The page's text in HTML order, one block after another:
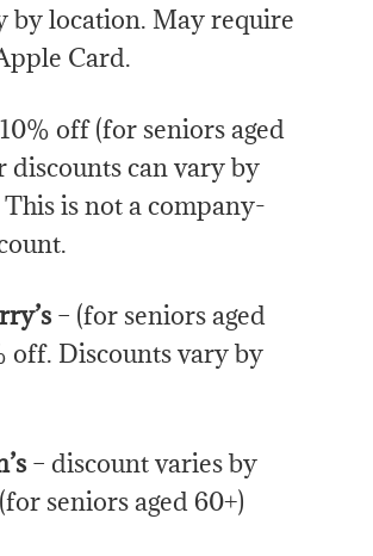
by location. May require
Card.
off (for seniors aged
discounts can vary by
is not a company-
– (for seniors aged
off. Discounts vary by
– discount varies by
seniors aged 60+)